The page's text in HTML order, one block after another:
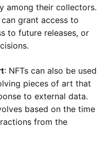
among their collectors.
grant access to
to future releases, or
: NFTs can also be used
pieces of art that
to external data.
based on the time
from the